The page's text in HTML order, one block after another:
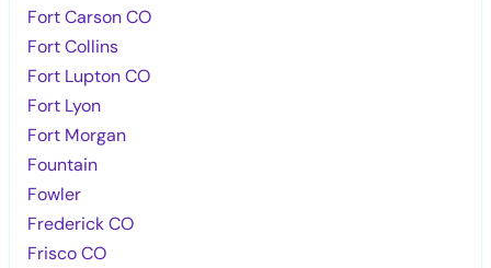
Fort Carson CO
Fort Collins
Fort Lupton CO
Fort Lyon
Fort Morgan
Fountain
Fowler
Frederick CO
Frisco CO